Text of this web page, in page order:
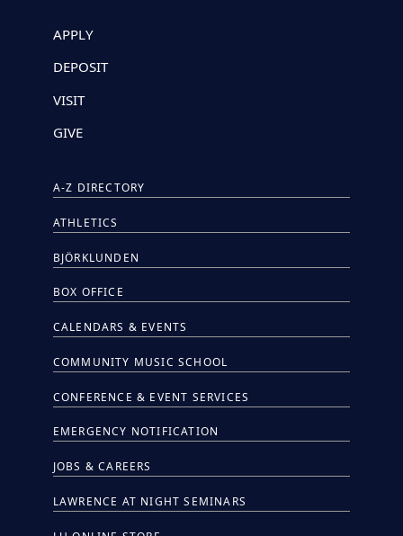
APPLY
DEPOSIT
VISIT
GIVE
A-Z DIRECTORY
ATHLETICS
BJÖRKLUNDEN
BOX OFFICE
CALENDARS & EVENTS
COMMUNITY MUSIC SCHOOL
CONFERENCE & EVENT SERVICES
EMERGENCY NOTIFICATION
JOBS & CAREERS
LAWRENCE AT NIGHT SEMINARS